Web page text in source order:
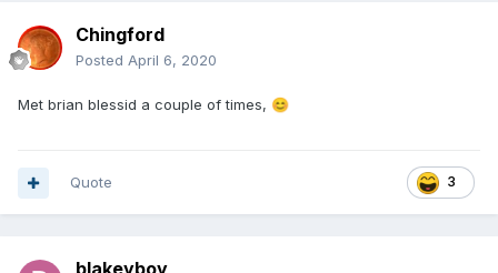
Chingford
Posted April 6, 2020
Met brian blessid a couple of times, 😊
3
Quote